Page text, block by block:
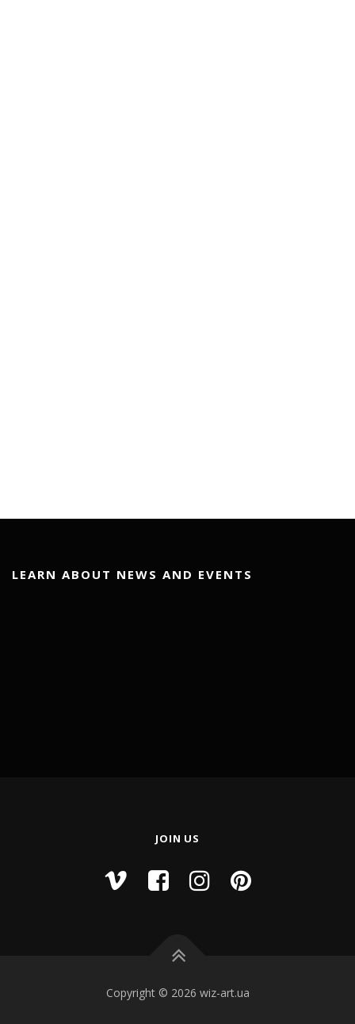
LEARN ABOUT NEWS AND EVENTS
JOIN US
Copyright © 2026 wiz-art.ua